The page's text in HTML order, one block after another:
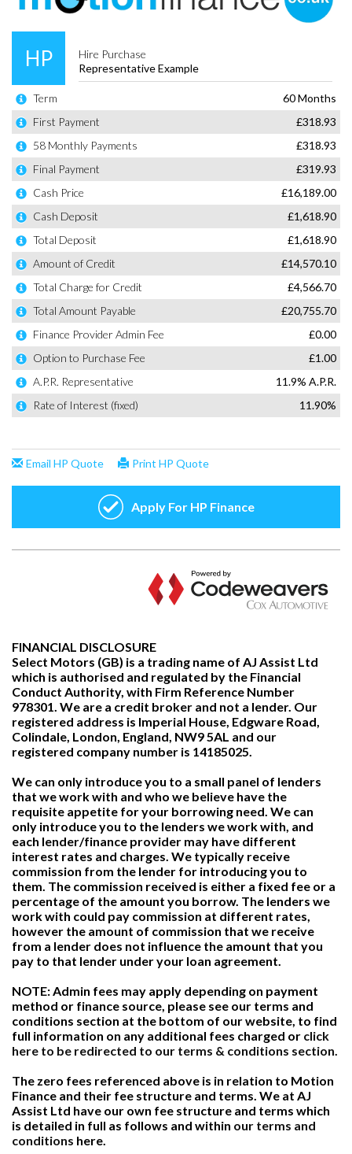
FINANCIAL DISCLOSURE
Select Motors (GB) is a trading name of AJ Assist Ltd
which is authorised and regulated by the Financial
Conduct Authority, with Firm Reference Number
978301. We are a credit broker and not a lender. Our
registered address is Imperial House, Edgware Road,
Colindale, London, England, NW9 5AL and our
registered company number is 14185025.
We can only introduce you to a small panel of lenders
that we work with and who we believe have the
requisite appetite for your borrowing need. We can
only introduce you to the lenders we work with, and
each lender/finance provider may have different
interest rates and charges. We typically receive
commission from the lender for introducing you to
them. The commission received is either a fixed fee or a
percentage of the amount you borrow. The lenders we
work with could pay commission at different rates,
however the amount of commission that we receive
from a lender does not influence the amount that you
pay to that lender under your loan agreement.
NOTE: Admin fees may apply depending on payment
method or finance source, please see our terms and
conditions section at the bottom of our website, to find
full information on any additional fees charged or click
here to be redirected to our terms & conditions section.
The zero fees referenced above is in relation to Motion
Finance and their fee structure and terms. We at AJ
Assist Ltd have our own fee structure and terms which
is detailed in full as follows and within our terms and
conditions here.